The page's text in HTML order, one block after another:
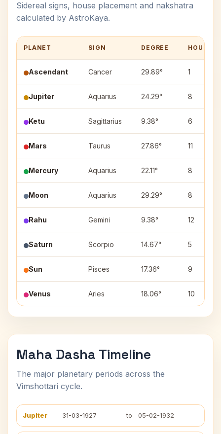
Sidereal signs, house placement and nakshatra
calculated by AstroKaya.
PLANET SIGN DEGREE HOUSE
Ascendant Cancer 29.89° 1
Jupiter Aquarius 24.29° 8
Ketu Sagittarius 9.38° 6
Mars Taurus 27.86° 11
Mercury Aquarius 22.11° 8
Moon Aquarius 29.29° 8
Rahu Gemini 9.38° 12
Saturn Scorpio 14.67° 5
Sun Pisces 17.36° 9
Venus Aries 18.06° 10
Maha Dasha Timeline
The major planetary periods across the
Vimshottari cycle.
Jupiter 31-03-1927 to 05-02-1932